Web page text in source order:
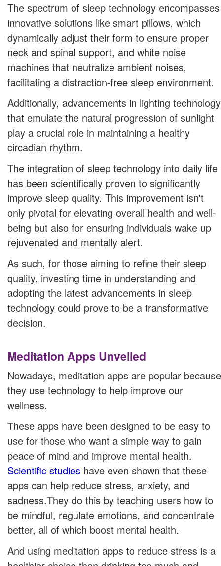
The spectrum of sleep technology encompasses
innovative solutions like smart pillows, which
dynamically adjust their form to ensure proper
neck and spinal support, and white noise
machines that neutralize ambient noises,
facilitating a distraction-free sleep environment.
Additionally, advancements in lighting technology
that emulate the natural progression of sunlight
play a crucial role in maintaining a healthy
circadian rhythm.
The integration of sleep technology into daily life
has been scientifically proven to significantly
improve sleep quality. This improvement isn't
only pivotal for elevating overall health and well-
being but also for ensuring individuals wake up
rejuvenated and mentally alert.
As such, for those aiming to refine their sleep
quality, investing time in understanding and
adopting the latest advancements in sleep
technology could prove to be a transformative
decision.
Meditation Apps Unveiled
Nowadays, meditation apps are popular because
they use technology to help improve our
wellness.
These apps have been designed to be easy to
use for those who want a simple way to gain
peace of mind and improve mental health.
Scientific studies have even shown that these
apps can help reduce stress, anxiety, and
sadness.They do this by teaching users how to
be mindful, regulate emotions, and concentrate
better, all of which boost mental health.
And using meditation apps to reduce stress is a